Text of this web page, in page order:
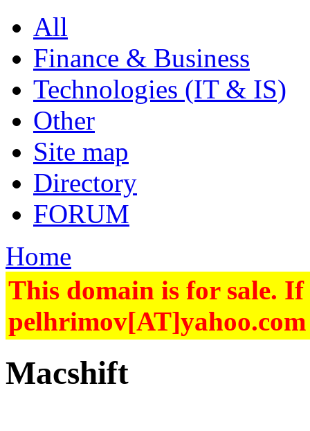
All
Finance & Business
Technologies (IT & IS)
Other
Site map
Directory
FORUM
Home
This domain is for sale. If
Macshift